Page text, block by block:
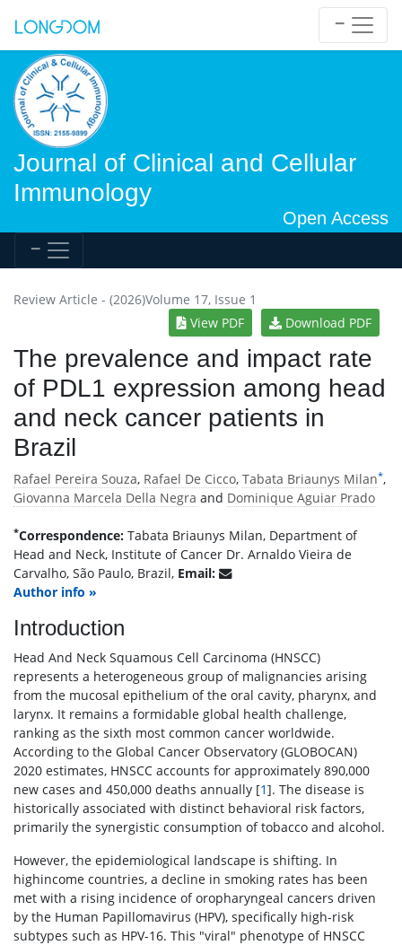
Journal of Clinical and Cellular
Immunology
Open Access
Review Article - (2026)Volume 17, Issue 1
View PDF
Download PDF
The prevalence and impact rate
of PDL1 expression among head
and neck cancer patients in
Brazil
Rafael Pereira Souza, Rafael De Cicco, Tabata Briaunys Milan*,
Giovanna Marcela Della Negra and Dominique Aguiar Prado
*Correspondence: Tabata Briaunys Milan, Department of
Head and Neck, Institute of Cancer Dr. Arnaldo Vieira de
Carvalho, São Paulo, Brazil, Email:
Author info »
Introduction
Head And Neck Squamous Cell Carcinoma (HNSCC)
represents a heterogeneous group of malignancies arising
from the mucosal epithelium of the oral cavity, pharynx, and
larynx. It remains a formidable global health challenge,
ranking as the sixth most common cancer worldwide.
According to the Global Cancer Observatory (GLOBOCAN)
2020 estimates, HNSCC accounts for approximately 890,000
new cases and 450,000 deaths annually [1]. The disease is
historically associated with distinct behavioral risk factors,
primarily the synergistic consumption of tobacco and alcohol.
However, the epidemiological landscape is shifting. In
highincome countries, a decline in smoking rates has been
met with a rising incidence of oropharyngeal cancers driven
by the Human Papillomavirus (HPV), specifically high-risk
subtypes such as HPV-16. This "viral" phenotype of HNSCC